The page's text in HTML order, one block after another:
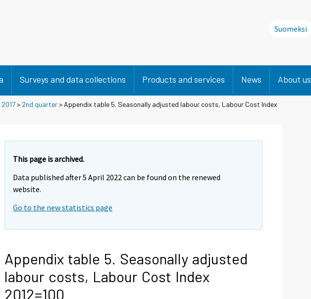
Suomeksi
Surveys and data collections Products and services News About us
2017> 2nd quarter> Appendix table 5. Seasonally adjusted labour costs, Labour Cost Index
This page is archived.
Data published after 5 April 2022 can be found on the renewed
website.
Go to the new statistics page
Appendix table 5. Seasonally adjusted
labour costs, Labour Cost Index
2012=100